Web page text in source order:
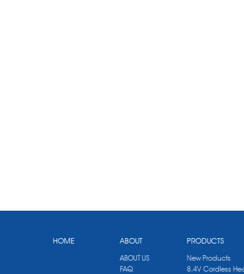
HOME ABOUT
ABOUT US
FAQ
PRODUCTS
New Products
8.4V Cordless